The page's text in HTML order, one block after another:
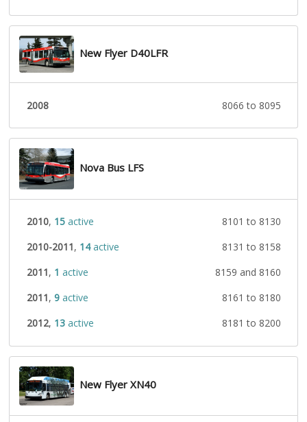
New Flyer D40LFR
2008 8066 to 8095
Nova Bus LFS
2010, 15active
8101 to 8130
2010-2011, 14active
8131 to 8158
2011, 1 active
8159 and 8160
2011, 9active
8161 to 8180
2012, 13active 8181 to 8200
New Flyer XN40